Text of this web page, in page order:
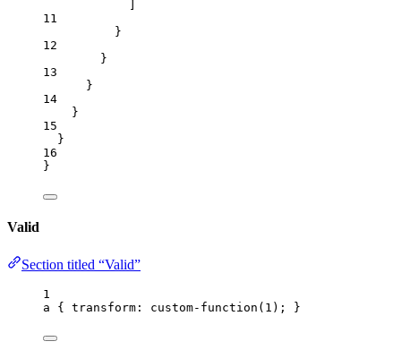
11
}
12
}
13
}
14
}
15
}
16
}
Valid
Section titled “Valid”
1
a { transform : custom-function( 1 ); }